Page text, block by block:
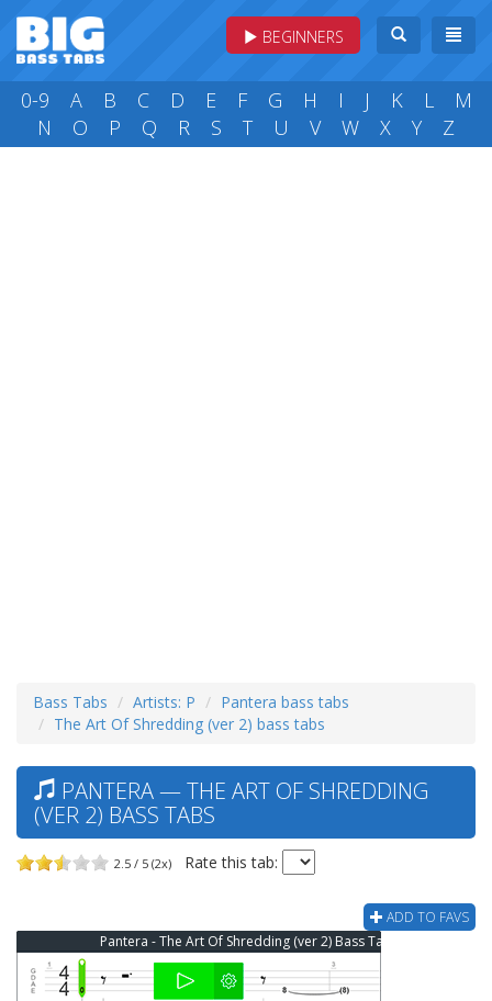
BEGINNERS
0-9 A B C D E F G H I J K L
M
N
O P Q R S T U V W X Y Z
Bass Tabs Artists: P
Pantera bass tabs
The Art Of Shredding (ver 2) bass tabs
PANTERA — THE ART OF SHREDDING
(VER 2) BASS TABS
2.5 / 5 (2x) Rate this tab:
ADD TO FAVS
Pantera - The Art Of Shredding (ver 2) Bass Tab